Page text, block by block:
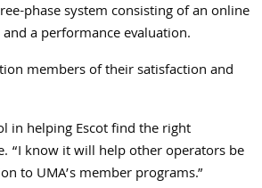
phase system consisting of an online
a performance evaluation.
members of their satisfaction and
in helping Escot find the right
“I know it will help other operators be
to UMA’s member programs.”